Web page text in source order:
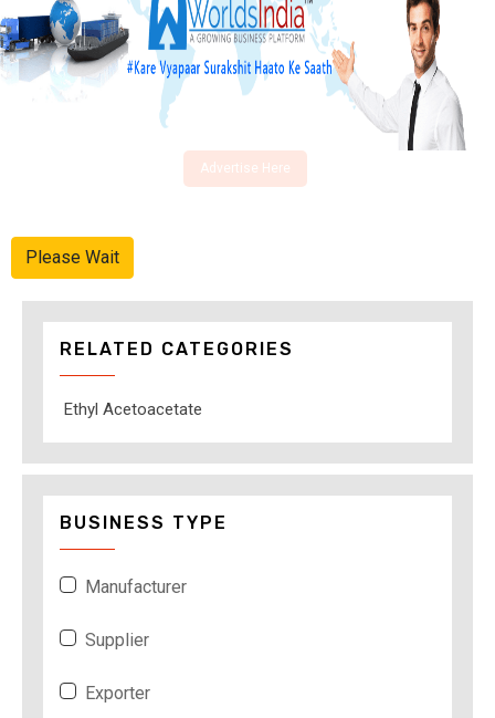
Advertise Here
Please Wait
RELATED CATEGORIES
Ethyl Acetoacetate
BUSINESS TYPE
Manufacturer
Supplier
Exporter